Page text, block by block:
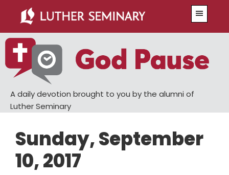
main
content
primary
sidebar
A daily devotion brought to you by the alumni of
Luther Seminary
Sunday, September
10, 2017